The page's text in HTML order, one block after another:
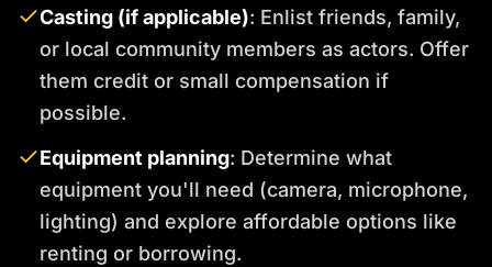
Casting (if applicable): Enlist friends, family,
or local community members as actors. Offer
them credit or small compensation if
possible.
Equipment planning: Determine what
equipment you'll need (camera, microphone,
lighting) and explore affordable options like
renting or borrowing.